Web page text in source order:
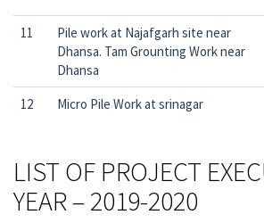
11
Pile work at Najafgarh site near
Dhansa. Tam Grounting Work near
Dhansa
12 Micro Pile Work at srinagar
LIST OF PROJECT
YEAR – 2019-2020